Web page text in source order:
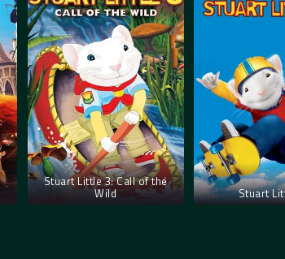
Stuart Little 3: Call of the
Wild Stuart